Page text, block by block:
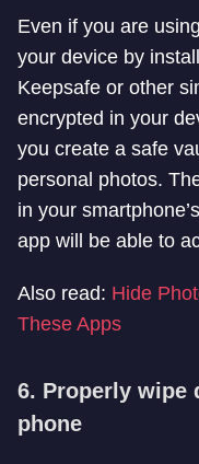
Even if you are
your device by
Keepsafe or other
encrypted in your
you create a safe
personal photos.
in your
app will be able to
Also read: Hide
These Apps
6. Properly wipe
phone